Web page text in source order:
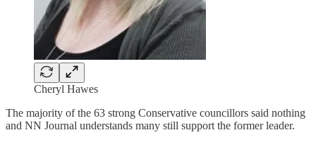
Cheryl Hawes
The majority of the 63 strong Conservative councillors said nothing
and NN Journal understands many still support the former leader.